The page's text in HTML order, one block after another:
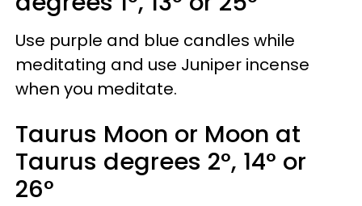
Use purple and blue candles while
meditating and use Juniper incense
when you meditate.
Taurus Moon or Moon at
Taurus degrees 2°, 14° or
26°